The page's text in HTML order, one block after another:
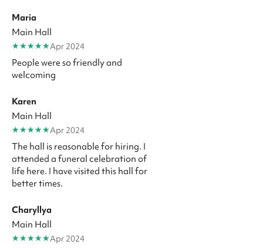
Maria
Main Hall
★★★★★Apr 2024
People were so friendly and
welcoming
Karen
Main Hall
★★★★★Apr 2024
The hall is reasonable for hiring. I
attended a funeral celebration of
life here. I have visited this hall for
better times.
Charyllya
Main Hall
★★★★★Apr 2024